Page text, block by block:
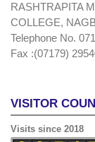
RASHTRAPITA
COLLEGE,
Telephone No.
Fax :(07179)
VISITOR
Visits since 2018